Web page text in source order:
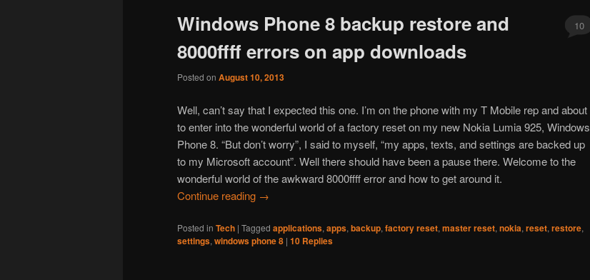
content
content
Windows Phone 8 backup restore and
8000ffff errors on app downloads
Posted on August 10, 2013
10
Well, can’t say that I expected this one. I’m on the phone with my T Mobile rep and about
to enter into the wonderful world of a factory reset on my new Nokia Lumia 925, Windows
Phone 8. “But don’t worry”, I said to myself, “my apps, texts, and settings are backed up
to my Microsoft account”. Well there should have been a pause there. Welcome to the
wonderful world of the awkward 8000ffff error and how to get around it.
Continue reading →
Posted in Tech | Tagged applications, apps, backup, factory reset, master reset, nokia, reset, restore,
settings, windows phone 8 | 10 Replies